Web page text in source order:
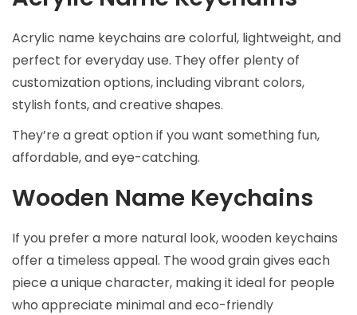
Acrylic name keychains are colorful, lightweight, and
perfect for everyday use. They offer plenty of
customization options, including vibrant colors,
stylish fonts, and creative shapes.
They’re a great option if you want something fun,
affordable, and eye-catching.
Wooden Name Keychains
If you prefer a more natural look, wooden keychains
offer a timeless appeal. The wood grain gives each
piece a unique character, making it ideal for people
who appreciate minimal and eco-friendly